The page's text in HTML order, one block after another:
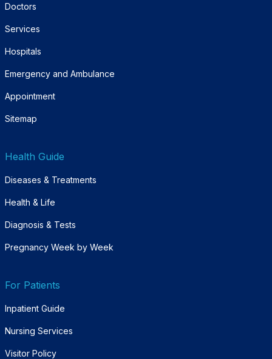
Doctors
Services
Hospitals
Emergency and Ambulance
Appointment
Sitemap
Health Guide
Diseases & Treatments
Health & Life
Diagnosis & Tests
Pregnancy Week by Week
For Patients
Inpatient Guide
Nursing Services
Visitor Policy